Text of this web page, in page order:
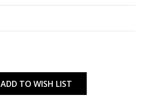
ADD TO WISH LIST